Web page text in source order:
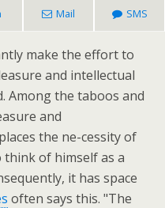
Mail SMS
make the effort to
and intellectual
Among the taboos and
and
the ne-cessity of
of himself as a
it has space
often says this. "The